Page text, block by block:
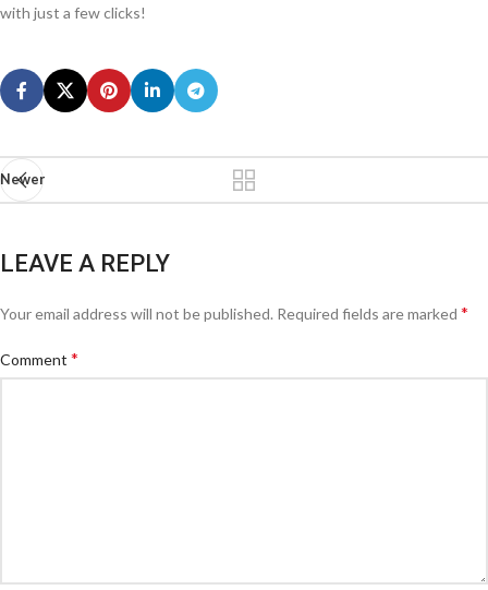
with just a few clicks!
Newer
LEAVE A REPLY
Your email address will not be published. Required fields are marked *
Comment *